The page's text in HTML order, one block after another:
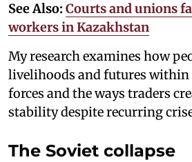
See Also: Courts and unions
workers in Kazakhstan
My research examines how
livelihoods and futures within
forces and the ways traders
stability despite recurring
The Soviet collapse